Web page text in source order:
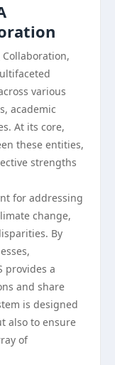
Collaboration,
various
academic
At its core,
these entities,
strengths
for addressing
change,
By
provides a
and share
is designed
also to ensure
of